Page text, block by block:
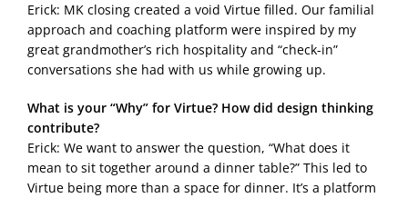
Erick: MK closing created a void Virtue filled. Our familial
approach and coaching platform were inspired by my
great grandmother’s rich hospitality and “check-in”
conversations she had with us while growing up.
What is your “Why” for Virtue? How did design thinking
contribute?
Erick: We want to answer the question, “What does it
mean to sit together around a dinner table?” This led to
Virtue being more than a space for dinner. It’s a platform